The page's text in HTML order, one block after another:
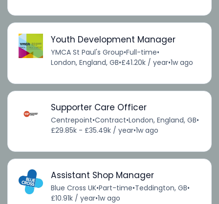
Youth Development Manager
YMCA St Paul's Group•Full-time•
London, England, GB•£41.20k / year•1w ago
Supporter Care Officer
Centrepoint•Contract•London, England, GB•
£29.85k - £35.49k / year•1w ago
Assistant Shop Manager
Blue Cross UK•Part-time•Teddington, GB•
£10.91k / year•1w ago